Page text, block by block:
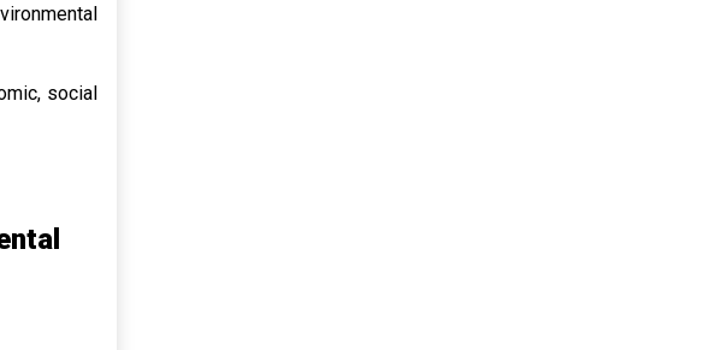
social